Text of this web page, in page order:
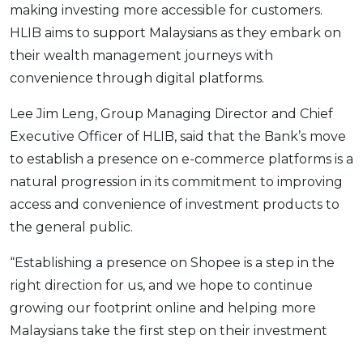
making investing more accessible for customers.
HLIB aims to support Malaysians as they embark on
their wealth management journeys with
convenience through digital platforms.
Lee Jim Leng, Group Managing Director and Chief
Executive Officer of HLIB, said that the Bank’s move
to establish a presence on e-commerce platforms is a
natural progression in its commitment to improving
access and convenience of investment products to
the general public.
“Establishing a presence on Shopee is a step in the
right direction for us, and we hope to continue
growing our footprint online and helping more
Malaysians take the first step on their investment